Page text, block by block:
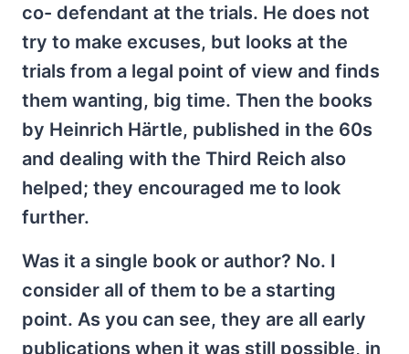
co- defendant at the trials. He does not
try to make excuses, but looks at the
trials from a legal point of view and finds
them wanting, big time. Then the books
by Heinrich Härtle, published in the 60s
and dealing with the Third Reich also
helped; they encouraged me to look
further.
Was it a single book or author? No. I
consider all of them to be a starting
point. As you can see, they are all early
publications when it was still possible, in